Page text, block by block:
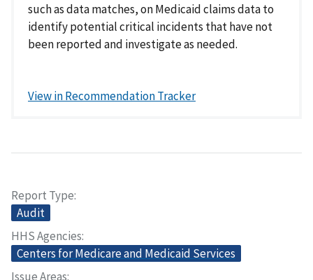
such as data matches, on Medicaid claims data to
identify potential critical incidents that have not
been reported and investigate as needed.
View in Recommendation Tracker
Report Type
Audit
HHS Agencies
Centers for Medicare and Medicaid Services
Issue Areas